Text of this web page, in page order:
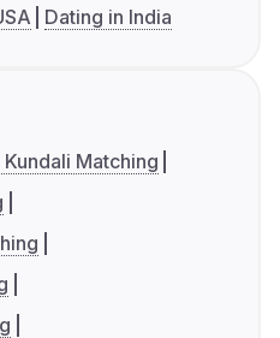
Dating in India
Kundali Matching